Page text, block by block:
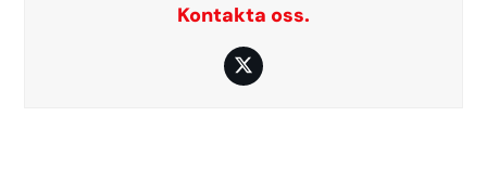
Kontakta oss.
Twitter